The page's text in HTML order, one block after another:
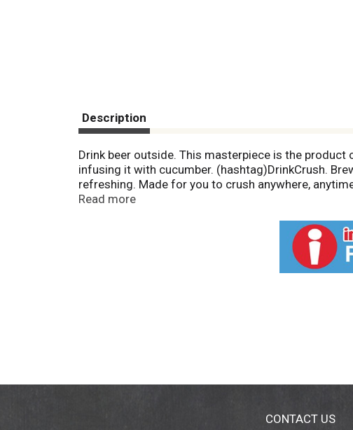
Description
Drink beer outside. This masterpiece is the product
infusing it with cucumber. (hashtag)DrinkCrush.
refreshing. Made for you to crush anywhere,
this predicament you should probably wait a few
brewery has grown but we will always stay the
Mandatory company float. You get the picture -
and San Diego. 10barrel.com. Instagram:
Read more
CONTACT US